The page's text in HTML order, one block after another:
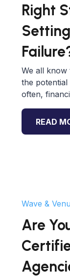
Right
We all
the potential
often,
READ
Wave &
Are